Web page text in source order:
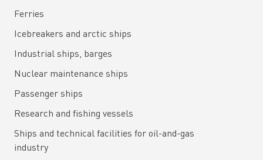
Ferries
Icebreakers and arctic ships
Industrial ships, barges
Nuclear maintenance ships
Passenger ships
Research and fishing vessels
Ships and technical facilities for oil-and-gas
industry